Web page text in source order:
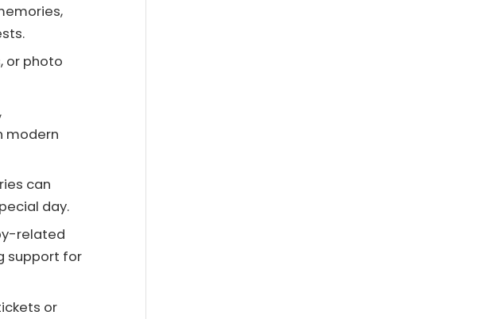
or photo
modern
can
day.
related
support for
or